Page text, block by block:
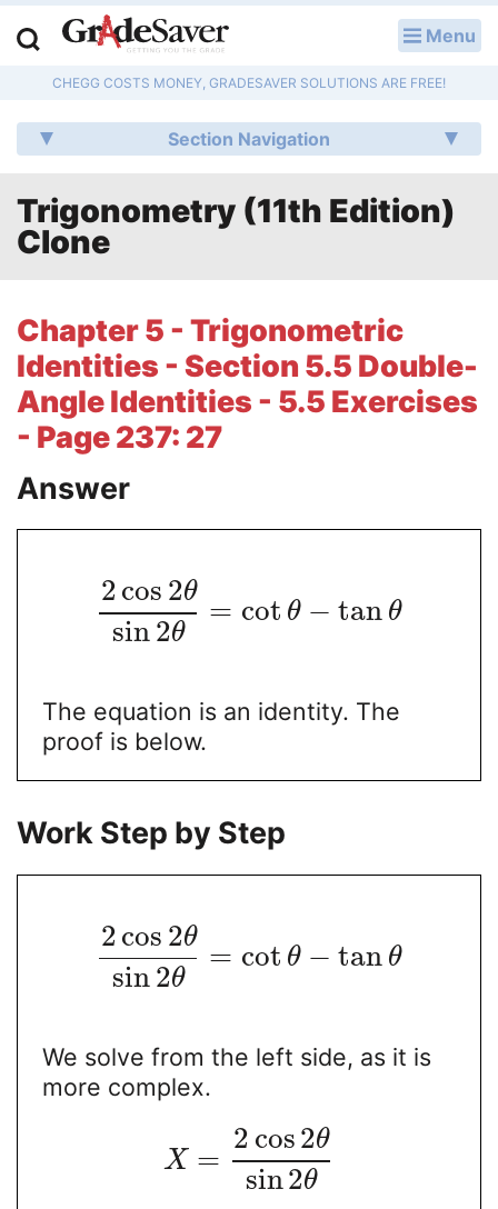
Menu
CHEGG COSTS MONEY, GRADESAVER SOLUTIONS ARE FREE!
Section Navigation
Trigonometry (11th Edition)
Clone
Chapter 5 - Trigonometric
Identities - Section 5.5 Double-
Angle Identities - 5.5 Exercises
- Page 237: 27
Answer
2cos 2θ
sin2θ
= cot θ − tan θ
The equation is an identity. The
proof is below.
Work Step by Step
2cos 2θ
sin2θ
= cot θ − tan θ
We solve from the left side, as it is
more complex.
X =
2 cos2θ
sin2θ
Q & A
Lesson Plans
Literature Essays
College Application Essays
Textbook Answers